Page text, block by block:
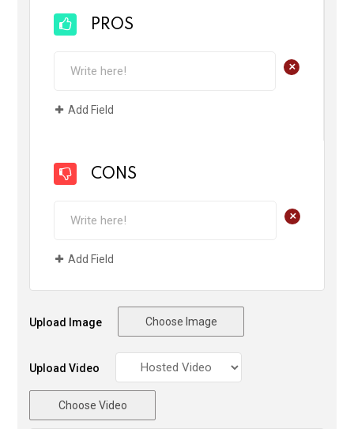
PROS
+
Add Field
CONS
+
Add Field
Upload Image Choose Image
Upload Video
Choose Video